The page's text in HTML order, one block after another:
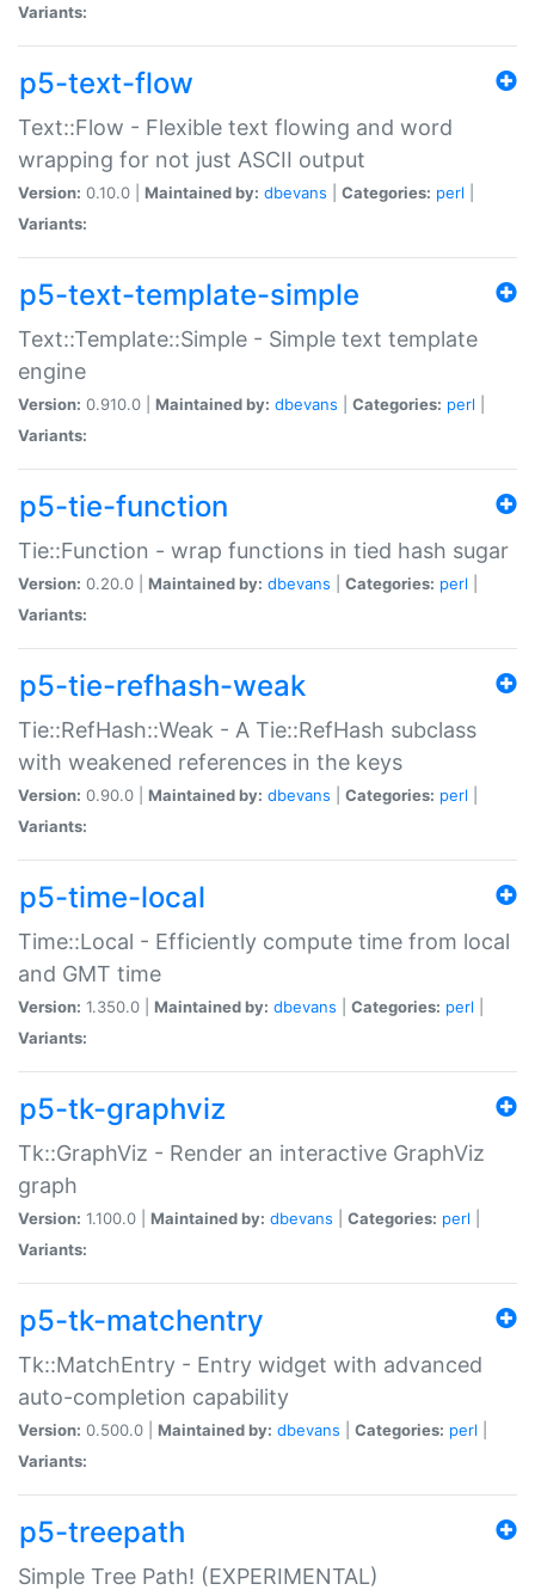
Variants:
p5-text-flow
Text::Flow - Flexible text flowing and word
wrapping for not just ASCII output
Version: 0.10.0 | Maintained by: dbevans Categories: perl
Variants:
p5-text-template-simple
Text::Template::Simple - Simple text template
engine
Version: 0.910.0 | Maintained by: dbevans Categories: perl
Variants:
p5-tie-function
Tie::Function - wrap functions in tied hash sugar
Version: 0.20.0 | Maintained by: dbevans Categories: perl
Variants:
p5-tie-refhash-weak
Tie::RefHash::Weak - A Tie::RefHash subclass
with weakened references in the keys
Version: 0.90.0 | Maintained by: dbevans Categories: perl
Variants:
p5-time-local
Time::Local - Efficiently compute time from local
and GMT time
Version: 1.350.0 | Maintained by: dbevans Categories: perl
Variants:
p5-tk-graphviz
Tk::GraphViz - Render an interactive GraphViz
graph
Version: 1.100.0 | Maintained by: dbevans Categories: perl
Variants:
p5-tk-matchentry
Tk::MatchEntry - Entry widget with advanced
auto-completion capability
Version: 0.500.0 | Maintained by: dbevans Categories: perl
Variants:
p5-treepath
Simple Tree Path! (EXPERIMENTAL)